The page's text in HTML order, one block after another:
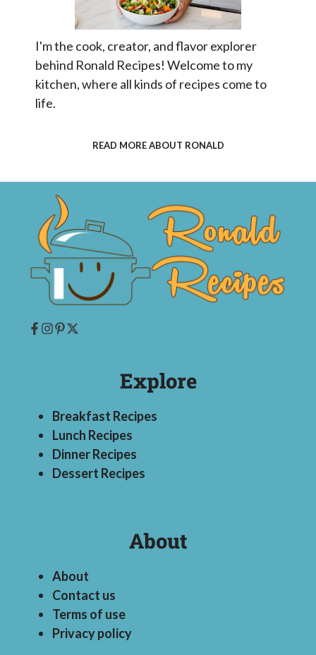
I'm the cook, creator, and flavor explorer
behind Ronald Recipes! Welcome to my
kitchen, where all kinds of recipes come to
life.
READ MORE ABOUT RONALD
Explore
Breakfast Recipes
Lunch Recipes
Dinner Recipes
Dessert Recipes
About
About
Contact us
Terms of use
Privacy policy